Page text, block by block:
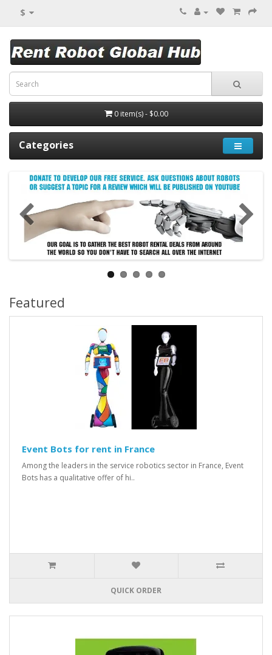
$
0 item(s) - $0.00
Categories
Featured
Event Bots for rent in France
Among the leaders in the service robotics sector in France, Event
Bots has a qualitative offer of hi..
QUICK ORDER